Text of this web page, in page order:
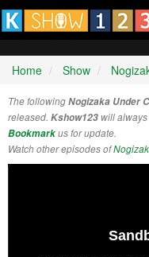
Home Show
The followingNogizaka Under
released. Kshow123 will
Bookmarkus for update.
Watch other episodes of